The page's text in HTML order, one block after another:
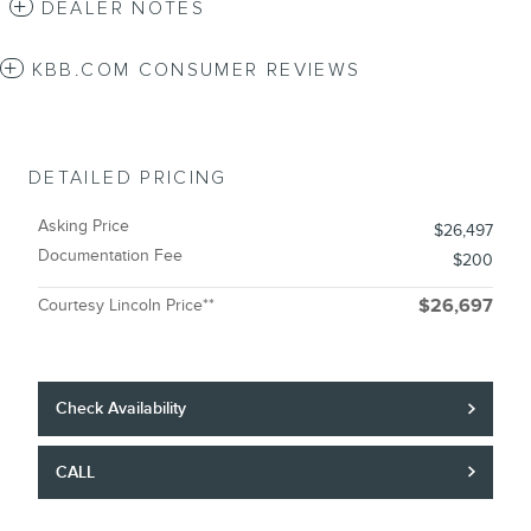
DEALER NOTES
KBB.COM CONSUMER REVIEWS
DETAILED PRICING
Asking Price
$26,497
Documentation Fee
$200
Courtesy Lincoln Price** $26,697
Check Availability
CALL